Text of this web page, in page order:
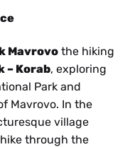
Mavrovo the hiking
– Korab, exploring
Park and
Mavrovo. In the
village
through the